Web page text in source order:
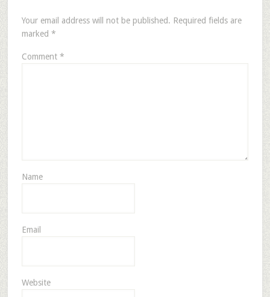
Your email address will not be published. Required fields are
marked *
Comment *
Name
Email
Website